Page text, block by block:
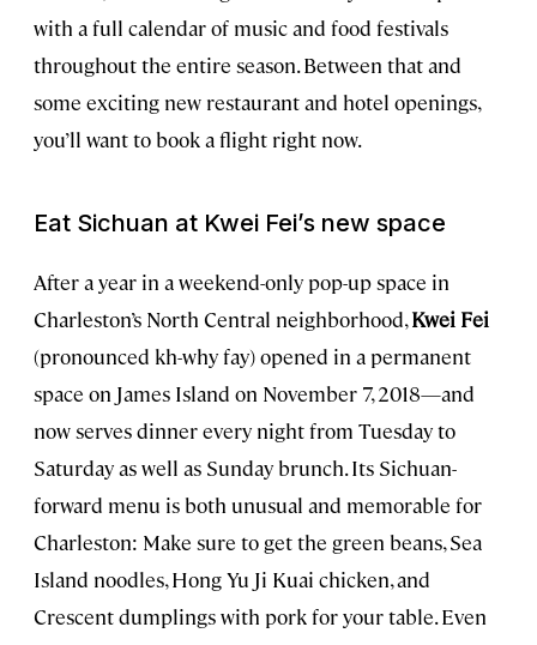
with a full calendar of music and food festivals
throughout the entire season. Between that and
some exciting new restaurant and hotel openings,
you’ll want to book a flight right now.
Eat Sichuan at Kwei Fei’s new space
After a year in a weekend-only pop-up space in
Charleston’s North Central neighborhood,Kwei Fei
(pronounced kh-why fay) opened in a permanent
space on James Island on November 7, 2018—and
now serves dinner every night from Tuesday to
Saturday as well as Sunday brunch. Its Sichuan-
forward menu is both unusual and memorable for
Charleston: Make sure to get the green beans, Sea
Island noodles, Hong Yu Ji Kuai chicken, and
Crescent dumplings with pork for your table. Even